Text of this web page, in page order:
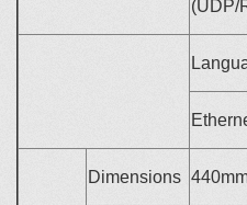
(UDP/
Dimensions